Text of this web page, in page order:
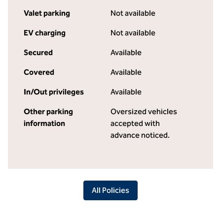
Valet parking Not available
EV charging Not available
Secured Available
Covered Available
In/Out privileges Available
Other parking
information
Oversized vehicles
accepted with
advance noticed.
All Policies